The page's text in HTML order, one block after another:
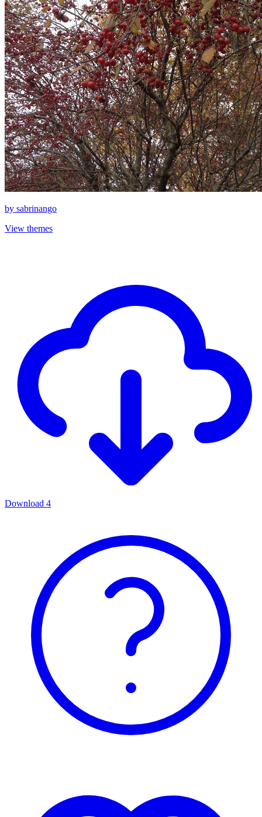
by sabrinango
View themes
Download 4